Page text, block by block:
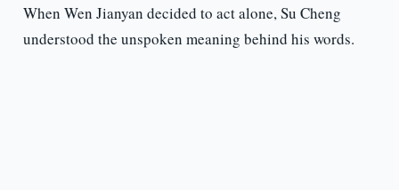
When Wen Jianyan decided to act alone, Su Cheng
understood the unspoken meaning behind his words.